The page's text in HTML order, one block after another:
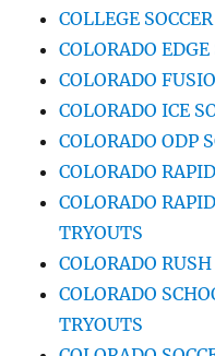
COLLEGE
COLORADO
COLORADO
COLORADO ICE
COLORADO ODP
COLORADO
COLORADO
TRYOUTS
COLORADO
COLORADO
TRYOUTS